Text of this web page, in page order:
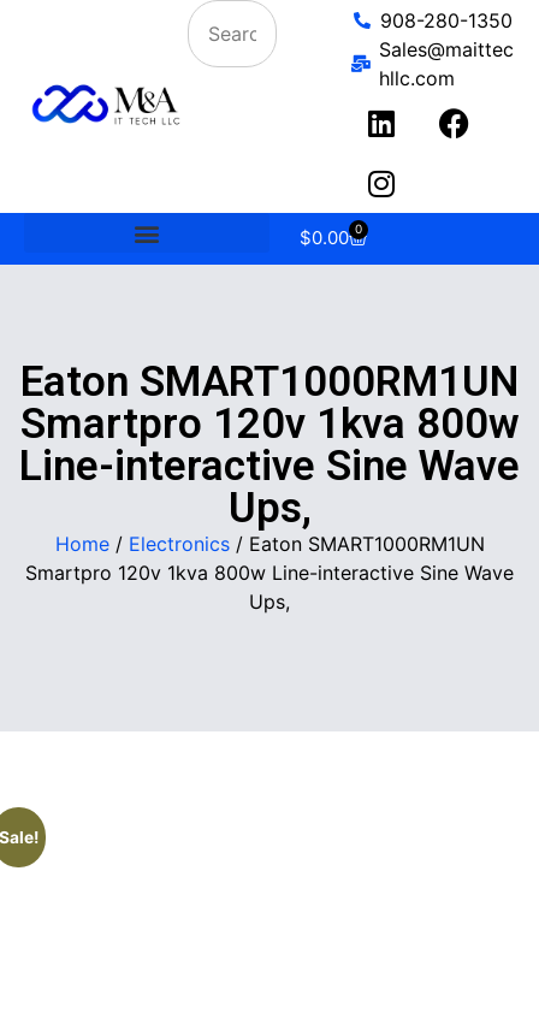
908-280-1350
Sales@maittec
hllc.com
$0.00 0
Eaton SMART1000RM1UN
Smartpro 120v 1kva 800w
Line-interactive Sine Wave
Ups,
Home/ Electronics/ Eaton SMART1000RM1UN
Smartpro 120v 1kva 800w Line-interactive Sine Wave
Ups,